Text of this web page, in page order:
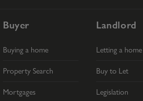
Buyer
Buying a home
Property Search
Mortgages
Landlord
Letting a home
Buy to Let
Legislation